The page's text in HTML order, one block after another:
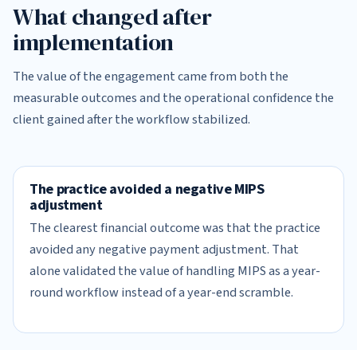
What changed after
implementation
The value of the engagement came from both the
measurable outcomes and the operational confidence the
client gained after the workflow stabilized.
The practice avoided a negative MIPS
adjustment
The clearest financial outcome was that the practice
avoided any negative payment adjustment. That
alone validated the value of handling MIPS as a year-
round workflow instead of a year-end scramble.